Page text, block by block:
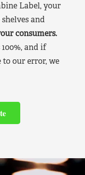
Label, your
and
consumers.
and if
our error, we